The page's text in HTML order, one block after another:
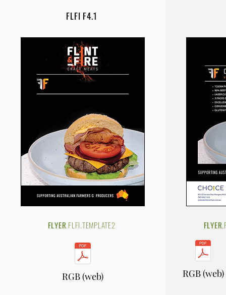
FLFI F4.1
FLYER.FLFI.TEMPLATE2
RGB (web)
FLYER.
RGB (web)